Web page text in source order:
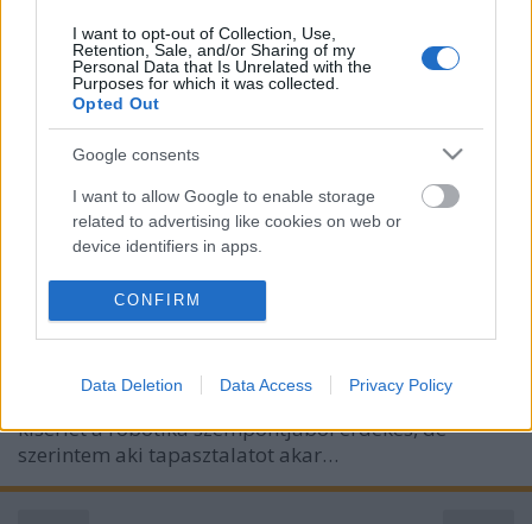
I want to opt-out of Collection, Use,
Retention, Sale, and/or Sharing of my
Personal Data that Is Unrelated with the
Purposes for which it was collected.
Opted Out
Google consents
I want to allow Google to enable storage
related to advertising like cookies on web or
device identifiers in apps.
I want to allow my user data to be sent to
Google for online advertising purposes.
personalized advertising.
I want to allow Google to enable storage
related to analytics like cookies on web or
device identifiers in apps.
CONFIRM
Data Deletion Data Access Privacy Policy
Japán bébirobot
2010. március 11.
Az index tegnapi cikke egy bébirobotról szól, melyet
Japánban terveznek arra használni, hogy a
gyerekvállalástól tartó fiatalok megismerhessék a
csecsemővel kapcsolatos érzéséket, problémákat.A
kísérlet a robotika szempontjából érdekes, de
szerintem aki tapasztalatot akar…